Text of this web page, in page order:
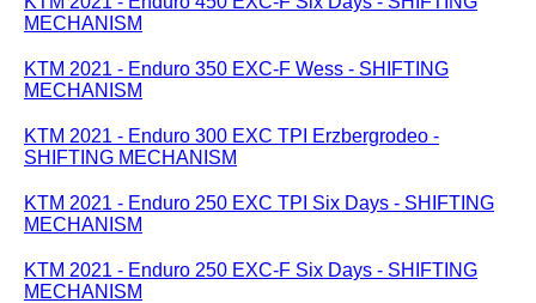
MECHANISM
KTM 2021 - Enduro 350 EXC-F Wess - SHIFTING
MECHANISM
KTM 2021 - Enduro 300 EXC TPI Erzbergrodeo -
SHIFTING MECHANISM
KTM 2021 - Enduro 250 EXC TPI Six Days - SHIFTING
MECHANISM
KTM 2021 - Enduro 250 EXC-F Six Days - SHIFTING
MECHANISM